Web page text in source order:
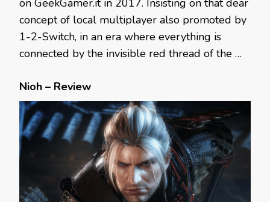
concept of local multiplayer also promoted by
1-2-Switch, in an era where everything is
connected by the invisible red thread of the …
Nioh – Review